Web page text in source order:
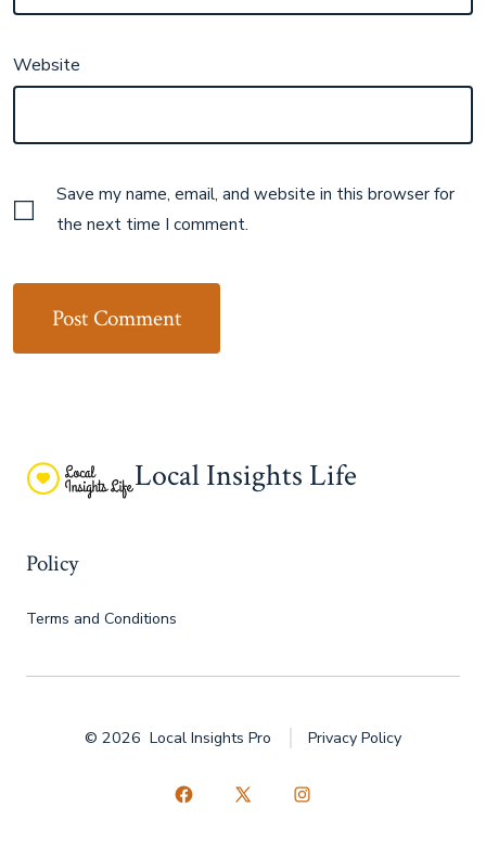
Website
Save my name, email, and website in this browser for
the next time I comment.
Local Insights Life
Policy
Terms and Conditions
© 2026Local Insights Pro Privacy Policy
Open
Open
Open